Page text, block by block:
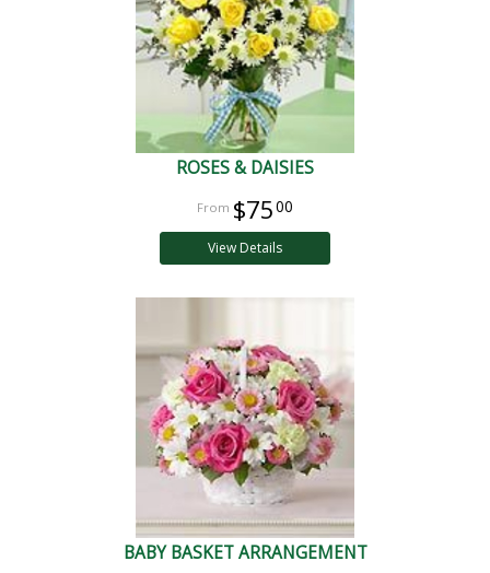
ROSES & DAISIES
$7500
View Details
BABY BASKET ARRANGEMENT